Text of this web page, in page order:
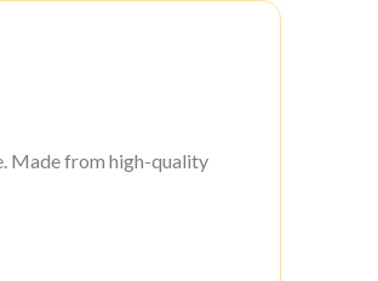
Made from high-quality